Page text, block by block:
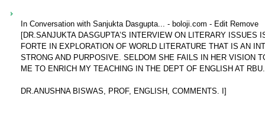
In Conversation with Sanjukta Dasgupta... - boloji.com - Edit Remove
[DR.SANJUKTA DASGUPTA’S INTERVIEW ON LITERARY
FORTE IN EXPLORATION OF WORLD LITERATURE THAT IS AN
STRONG AND PURPOSIVE. SELDOM SHE FAILS IN HER VISION
ME TO ENRICH MY TEACHING IN THE DEPT OF ENGLISH AT
DR.ANUSHNA BISWAS, PROF, ENGLISH, COMMENTS. I]